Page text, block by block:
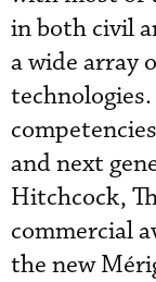
in both civil
a wide array
and next
Hitchcock,
commercial
the new